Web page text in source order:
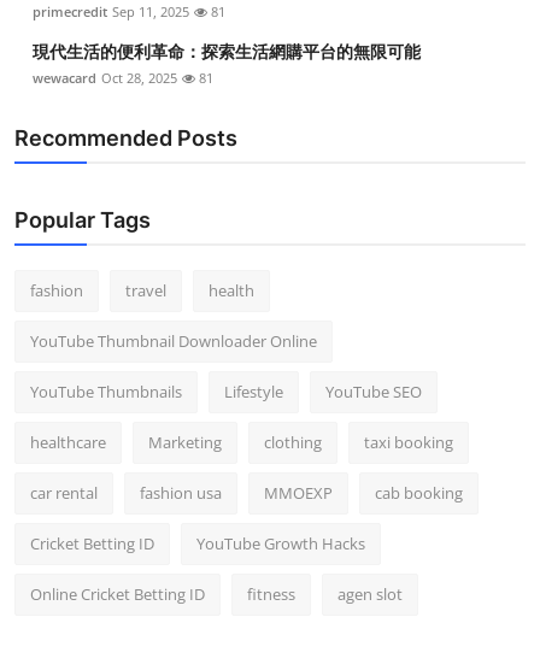
primecredit Sep 11, 2025 81
現代生活的便利革命：探索生活網購平台的無限可能
wewacard Oct 28, 2025 81
Recommended Posts
Popular Tags
fashion travel health
YouTube Thumbnail Downloader Online
YouTube Thumbnails Lifestyle YouTube SEO
healthcare Marketing clothing taxi booking
car rental fashion usa MMOEXP cab booking
Cricket Betting ID YouTube Growth Hacks
Online Cricket Betting ID fitness agen slot